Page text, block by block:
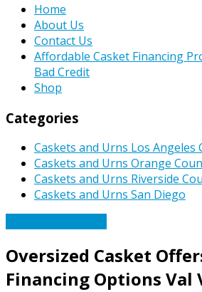
Home
About Us
Contact Us
Affordable Casket Financing
Bad Credit
Shop
Categories
Caskets and Urns Los Angeles
Caskets and Urns Orange
Caskets and Urns Riverside
Caskets and Urns San Diego
Oversized Casket
Financing Options Val